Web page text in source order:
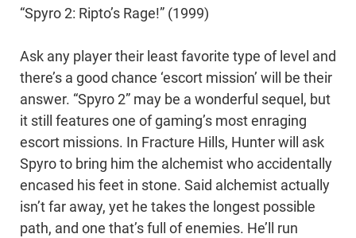
“Spyro 2: Ripto’s Rage!” (1999)
Ask any player their least favorite type of level and
there’s a good chance ‘escort mission’ will be their
answer. “Spyro 2” may be a wonderful sequel, but
it still features one of gaming’s most enraging
escort missions. In Fracture Hills, Hunter will ask
Spyro to bring him the alchemist who accidentally
encased his feet in stone. Said alchemist actually
isn’t far away, yet he takes the longest possible
path, and one that’s full of enemies. He’ll run